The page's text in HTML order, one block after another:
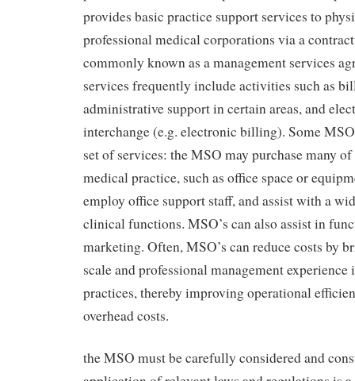
provides basic practice support services to
professional medical corporations via a
commonly known as a management services
services frequently include activities such as
administrative support in certain areas, and
interchange (e.g. electronic billing). Some
set of services: the MSO may purchase many of
medical practice, such as office space or
employ office support staff, and assist with a
clinical functions. MSO’s can also assist in
marketing. Often, MSO’s can reduce costs by
scale and professional management
practices, thereby improving operational
overhead costs.
the MSO must be carefully considered and